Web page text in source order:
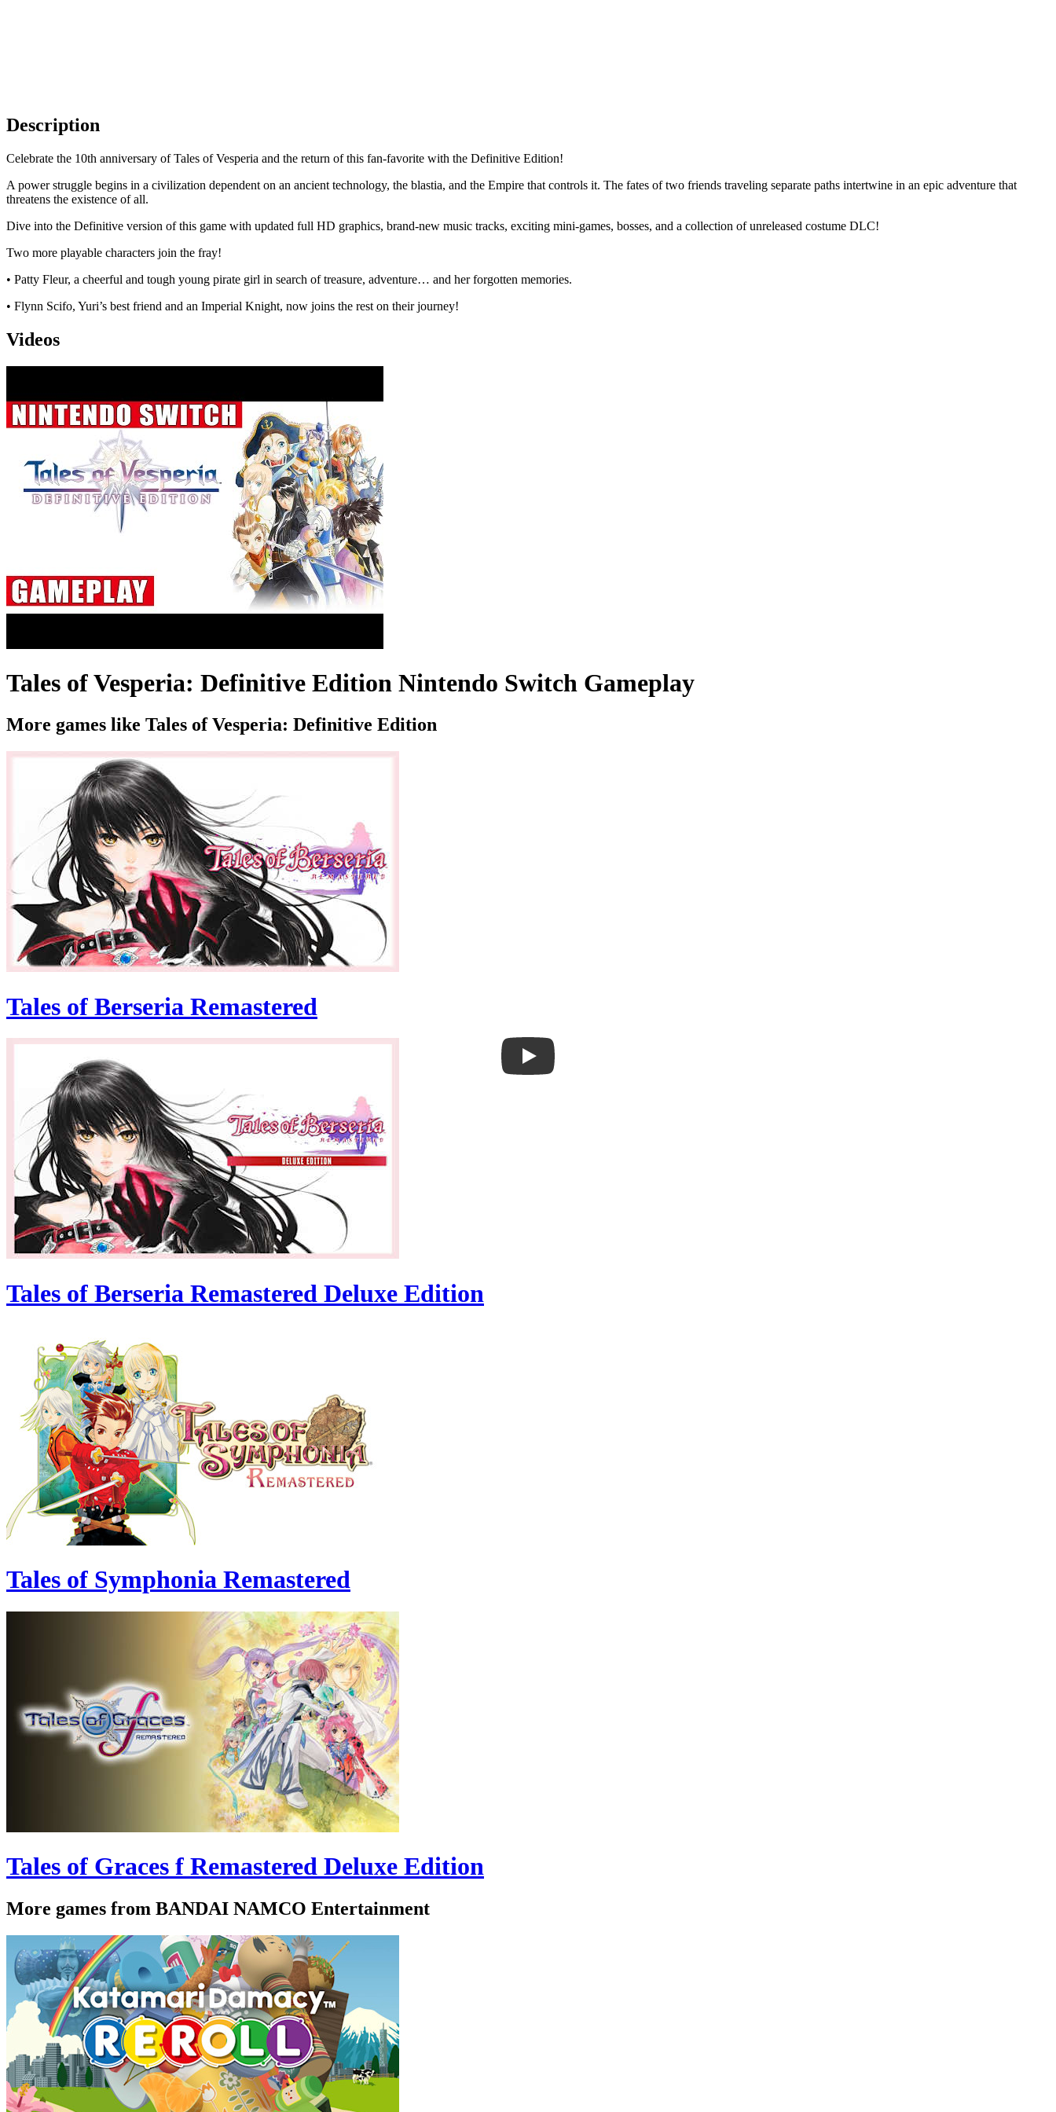
Description
Celebrate the 10th anniversary of Tales of Vesperia and the return of this fan-favorite with the Definitive Edition!
A power struggle begins in a civilization dependent on an ancient technology, the blastia, and the Empire that controls it. The fates of two friends traveling separate paths intertwine in an epic adventure that
threatens the existence of all.
Dive into the Definitive version of this game with updated full HD graphics, brand-new music tracks, exciting mini-games, bosses, and a collection of unreleased costume DLC!
Two more playable characters join the fray!
• Patty Fleur, a cheerful and tough young pirate girl in search of treasure, adventure… and her forgotten memories.
• Flynn Scifo, Yuri’s best friend and an Imperial Knight, now joins the rest on their journey!
Videos
Tales of Vesperia: Definitive Edition Nintendo Switch Gameplay
More games like Tales of Vesperia: Definitive Edition
Tales of Berseria Remastered
Tales of Berseria Remastered Deluxe Edition
Tales of Symphonia Remastered
Tales of Graces f Remastered Deluxe Edition
More games from BANDAI NAMCO Entertainment